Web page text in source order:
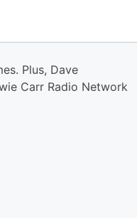
Plus, Dave
Carr Radio Network